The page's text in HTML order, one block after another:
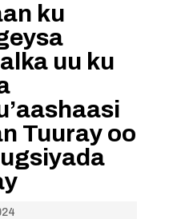
ku
uu ku
Tuuray oo